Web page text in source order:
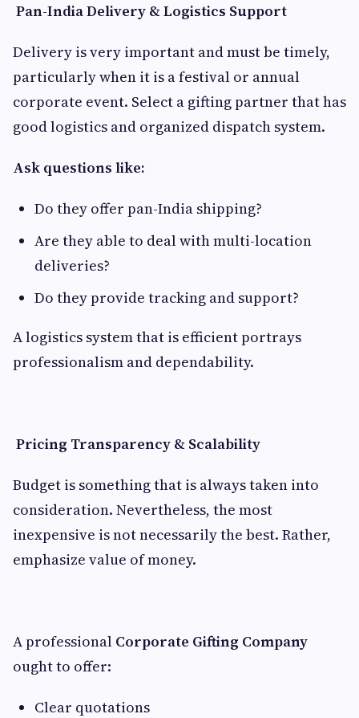
Pan-India Delivery & Logistics Support
Delivery is very important and must be timely,
particularly when it is a festival or annual
corporate event. Select a gifting partner that has
good logistics and organized dispatch system.
Ask questions like:
Do they offer pan-India shipping?
Are they able to deal with multi-location
deliveries?
Do they provide tracking and support?
A logistics system that is efficient portrays
professionalism and dependability.
Pricing Transparency & Scalability
Budget is something that is always taken into
consideration. Nevertheless, the most
inexpensive is not necessarily the best. Rather,
emphasize value of money.
A professional Corporate Gifting Company
ought to offer:
Clear quotations